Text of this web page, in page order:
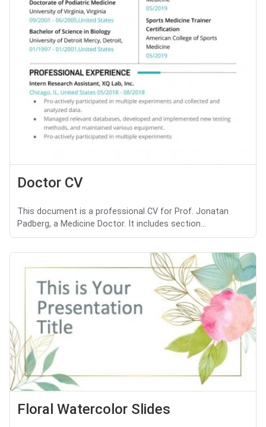
Doctor CV
This document is a professional CV for Prof. Jonatan
Padberg, a Medicine Doctor. It includes section...
Floral Watercolor Slides